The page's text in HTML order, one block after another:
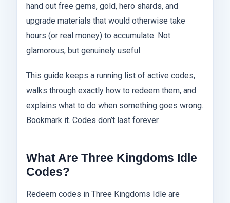
hand out free gems, gold, hero shards, and
upgrade materials that would otherwise take
hours (or real money) to accumulate. Not
glamorous, but genuinely useful.
This guide keeps a running list of active codes,
walks through exactly how to redeem them, and
explains what to do when something goes wrong.
Bookmark it. Codes don’t last forever.
What Are Three Kingdoms Idle
Codes?
Redeem codes in Three Kingdoms Idle are